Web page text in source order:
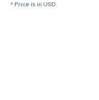
* Price is in USD.